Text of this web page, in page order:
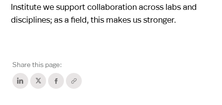
Institute we support collaboration across labs and
disciplines; as a field, this makes us stronger.
Share this page: